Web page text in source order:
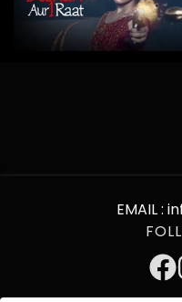
EMAIL :